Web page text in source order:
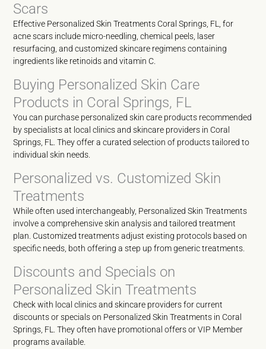
Scars
Effective Personalized Skin Treatments Coral Springs, FL, for
acne scars include micro-needling, chemical peels, laser
resurfacing, and customized skincare regimens containing
ingredients like retinoids and vitamin C.
Buying Personalized Skin Care
Products in Coral Springs, FL
You can purchase personalized skin care products recommended
by specialists at local clinics and skincare providers in Coral
Springs, FL. They offer a curated selection of products tailored to
individual skin needs.
Personalized vs. Customized Skin
Treatments
While often used interchangeably, Personalized Skin Treatments
involve a comprehensive skin analysis and tailored treatment
plan. Customized treatments adjust existing protocols based on
specific needs, both offering a step up from generic treatments.
Discounts and Specials on
Personalized Skin Treatments
Check with local clinics and skincare providers for current
discounts or specials on Personalized Skin Treatments in Coral
Springs, FL. They often have promotional offers or VIP Member
programs available.